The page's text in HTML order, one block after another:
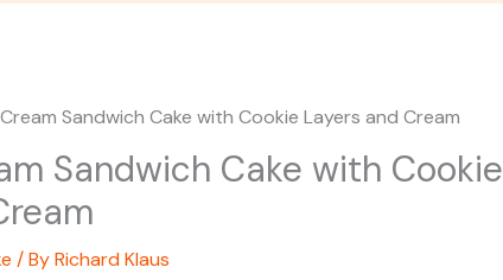
Sandwich Cake with Cookie Layers and Cream
Sandwich Cake with Cookie
/ ByRichard Klaus